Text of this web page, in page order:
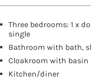
Three bedrooms: 1 x
single
Bathroom with bath,
Cloakroom with basin
Kitchen/diner